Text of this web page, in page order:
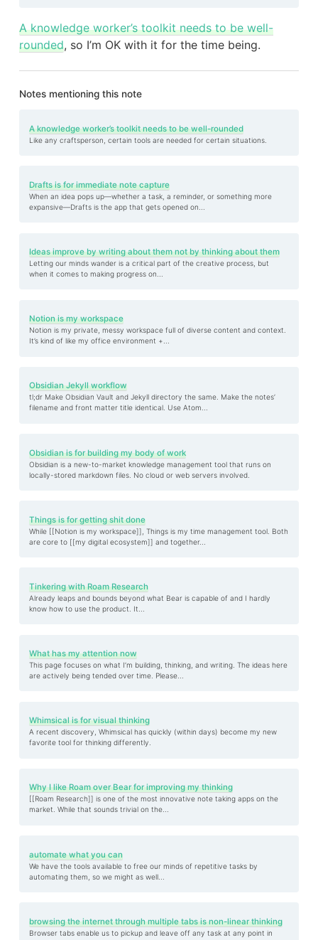
A knowledge worker’s toolkit needs to be well-
rounded, so I’m OK with it for the time being.
Notes mentioning this note
A knowledge worker’s toolkit needs to be well-rounded
Like any craftsperson, certain tools are needed for certain situations.
Drafts is for immediate note capture
When an idea pops up—whether a task, a reminder, or something more
expansive—Drafts is the app that gets opened on...
Ideas improve by writing about them not by thinking about them
Letting our minds wander is a critical part of the creative process, but
when it comes to making progress on...
Notion is my workspace
Notion is my private, messy workspace full of diverse content and context.
It’s kind of like my office environment +...
Obsidian Jekyll workflow
tl;dr Make Obsidian Vault and Jekyll directory the same. Make the notes’
filename and front matter title identical. Use Atom...
Obsidian is for building my body of work
Obsidian is a new-to-market knowledge management tool that runs on
locally-stored markdown files. No cloud or web servers involved.
Things is for getting shit done
While [[Notion is my workspace]], Things is my time management tool. Both
are core to [[my digital ecosystem]] and together...
Tinkering with Roam Research
Already leaps and bounds beyond what Bear is capable of and I hardly
know how to use the product. It...
What has my attention now
This page focuses on what I’m building, thinking, and writing. The ideas here
are actively being tended over time. Please...
Whimsical is for visual thinking
A recent discovery, Whimsical has quickly (within days) become my new
favorite tool for thinking differently.
Why I like Roam over Bear for improving my thinking
[[Roam Research]] is one of the most innovative note taking apps on the
market. While that sounds trivial on the...
automate what you can
We have the tools available to free our minds of repetitive tasks by
automating them, so we might as well...
browsing the internet through multiple tabs is non-linear thinking
Browser tabs enable us to pickup and leave off any task at any point in